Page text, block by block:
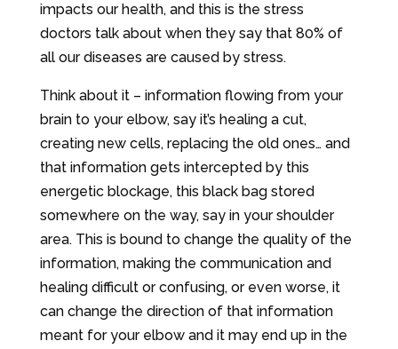
impacts our health, and this is the stress
doctors talk about when they say that 80% of
all our diseases are caused by stress.
Think about it – information flowing from your
brain to your elbow, say it’s healing a cut,
creating new cells, replacing the old ones… and
that information gets intercepted by this
energetic blockage, this black bag stored
somewhere on the way, say in your shoulder
area. This is bound to change the quality of the
information, making the communication and
healing difficult or confusing, or even worse, it
can change the direction of that information
meant for your elbow and it may end up in the